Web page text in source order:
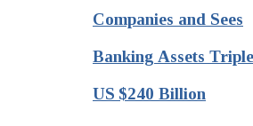
Companies and Sees
Banking Assets
US $240 Billion